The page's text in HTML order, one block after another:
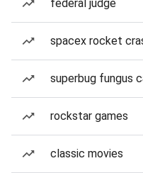
federal judge
spacex rocket
superbug fungus
rockstar games
classic movies